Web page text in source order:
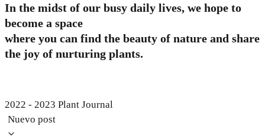
In the midst of our busy daily lives, we hope to
become a space
where you can find the beauty of nature and share
the joy of nurturing plants.
2022 - 2023 Plant Journal
Nuevo post